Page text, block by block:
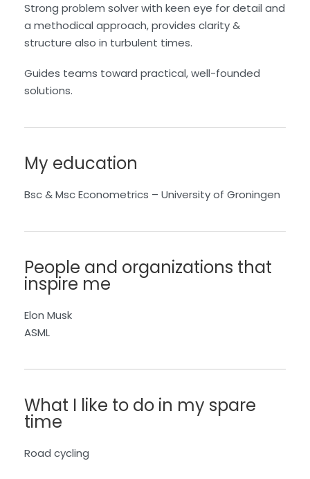
Strong problem solver with keen eye for detail and
a methodical approach, provides clarity &
structure also in turbulent times.
Guides teams toward practical, well-founded
solutions.
My education
Bsc&MscEconometrics – University of Groningen
People and organizations that
inspire me
Elon Musk
ASML
What I like to do in my spare
time
Road cycling